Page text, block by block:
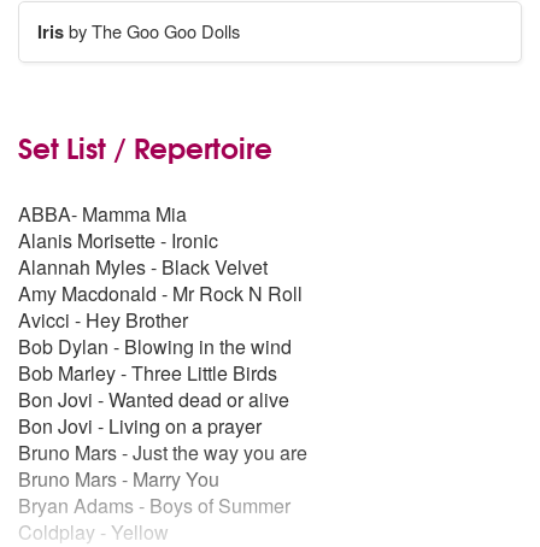
Irisby The Goo Goo Dolls
Set List / Repertoire
ABBA- Mamma Mia
Alanis Morisette - Ironic
Alannah Myles - Black Velvet
Amy Macdonald - Mr Rock N Roll
Avicci - Hey Brother
Bob Dylan - Blowing in the wind
Bob Marley - Three Little Birds
Bon Jovi - Wanted dead or alive
Bon Jovi - Living on a prayer
Bruno Mars - Just the way you are
Bruno Mars - Marry You
Bryan Adams - Boys of Summer
Coldplay - Yellow